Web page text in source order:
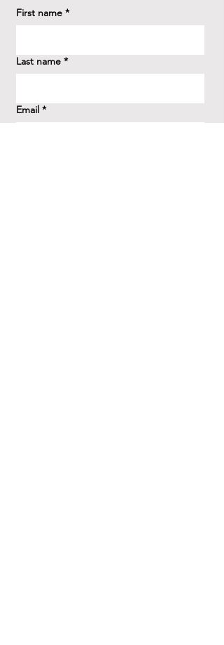
First name *
Last name *
Email *